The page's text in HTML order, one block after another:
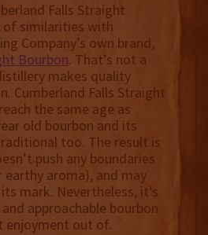
Falls Straight
of similarities with
Company’s own brand,
Bourbon. That’s not a
makes quality
Cumberland Falls Straight
the same age as
old bourbon and its
too. The result is
push any boundaries
earthy aroma), and may
mark. Nevertheless, it’s
approachable bourbon
enjoyment out of.